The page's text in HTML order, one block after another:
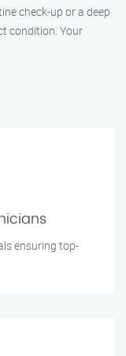
check-up or a deep
condition. Your
ensuring top-